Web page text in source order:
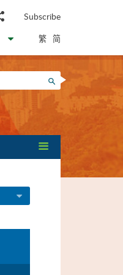
WhatsApp
WeChat
Facebook
Weibo
Subscribe
繁 简
Search